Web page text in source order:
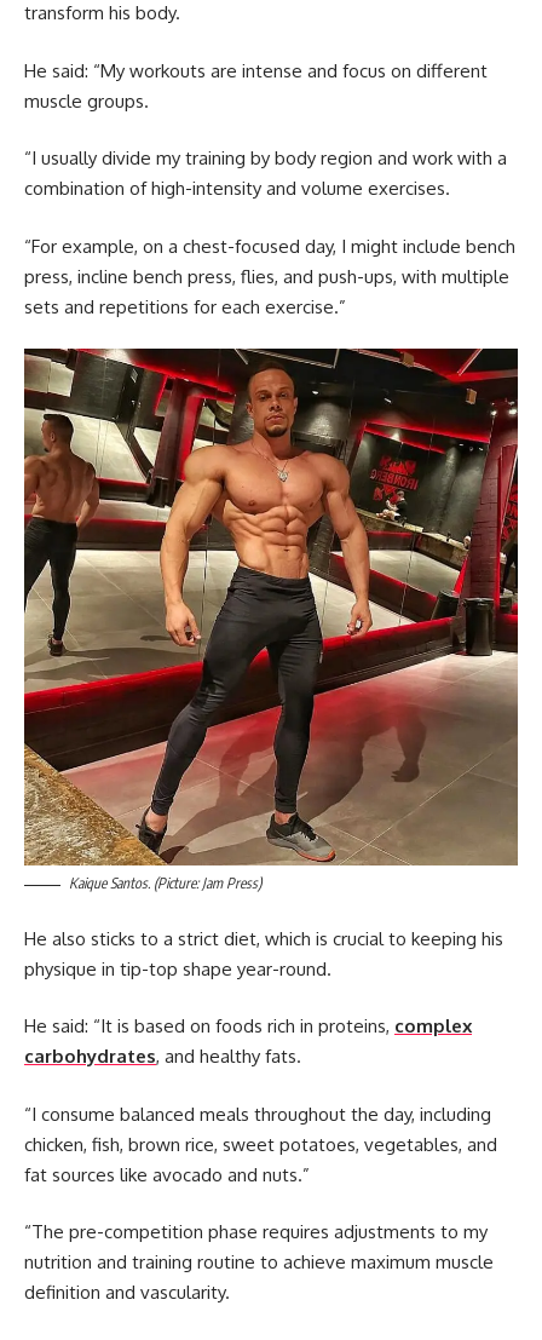
transform his body.
He said: “My workouts are intense and focus on different
muscle groups.
“I usually divide my training by body region and work with a
combination of high-intensity and volume exercises.
“For example, on a chest-focused day, I might include bench
press, incline bench press, flies, and push-ups, with multiple
sets and repetitions for each exercise.”
Kaique Santos. (Picture: Jam Press)
He also sticks to a strict diet, which is crucial to keeping his
physique in tip-top shape year-round.
He said: “It is based on foods rich in proteins, complex
carbohydrates, and healthy fats.
“I consume balanced meals throughout the day, including
chicken, fish, brown rice, sweet potatoes, vegetables, and
fat sources like avocado and nuts.”
“The pre-competition phase requires adjustments to my
nutrition and training routine to achieve maximum muscle
definition and vascularity.